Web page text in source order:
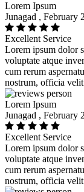
Lorem Ipsum
Junagad , February
Excellent Service
Lorem ipsum dolor
voluptate atque
cum rerum
nostrum, officia
Lorem Ipsum
Junagad , February
Excellent Service
Lorem ipsum dolor
voluptate atque
cum rerum
nostrum, officia